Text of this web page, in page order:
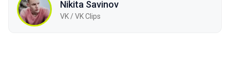
Nikita Savinov
VK / VK Clips